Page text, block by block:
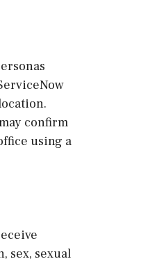
confirm
using a
sex, sexual